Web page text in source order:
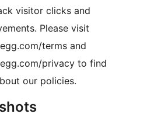
visitor clicks and
Please visit
terms and
privacy to find
our policies.